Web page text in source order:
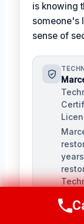
is knowing
someone's
sense of
and